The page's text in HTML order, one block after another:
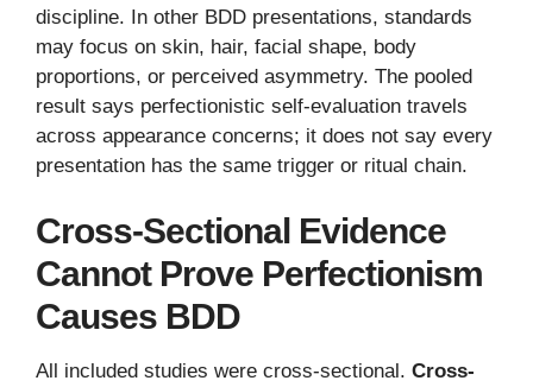
discipline. In other BDD presentations, standards
may focus on skin, hair, facial shape, body
proportions, or perceived asymmetry. The pooled
result says perfectionistic self-evaluation travels
across appearance concerns; it does not say every
presentation has the same trigger or ritual chain.
Cross-Sectional Evidence
Cannot Prove Perfectionism
Causes BDD
All included studies were cross-sectional. Cross-